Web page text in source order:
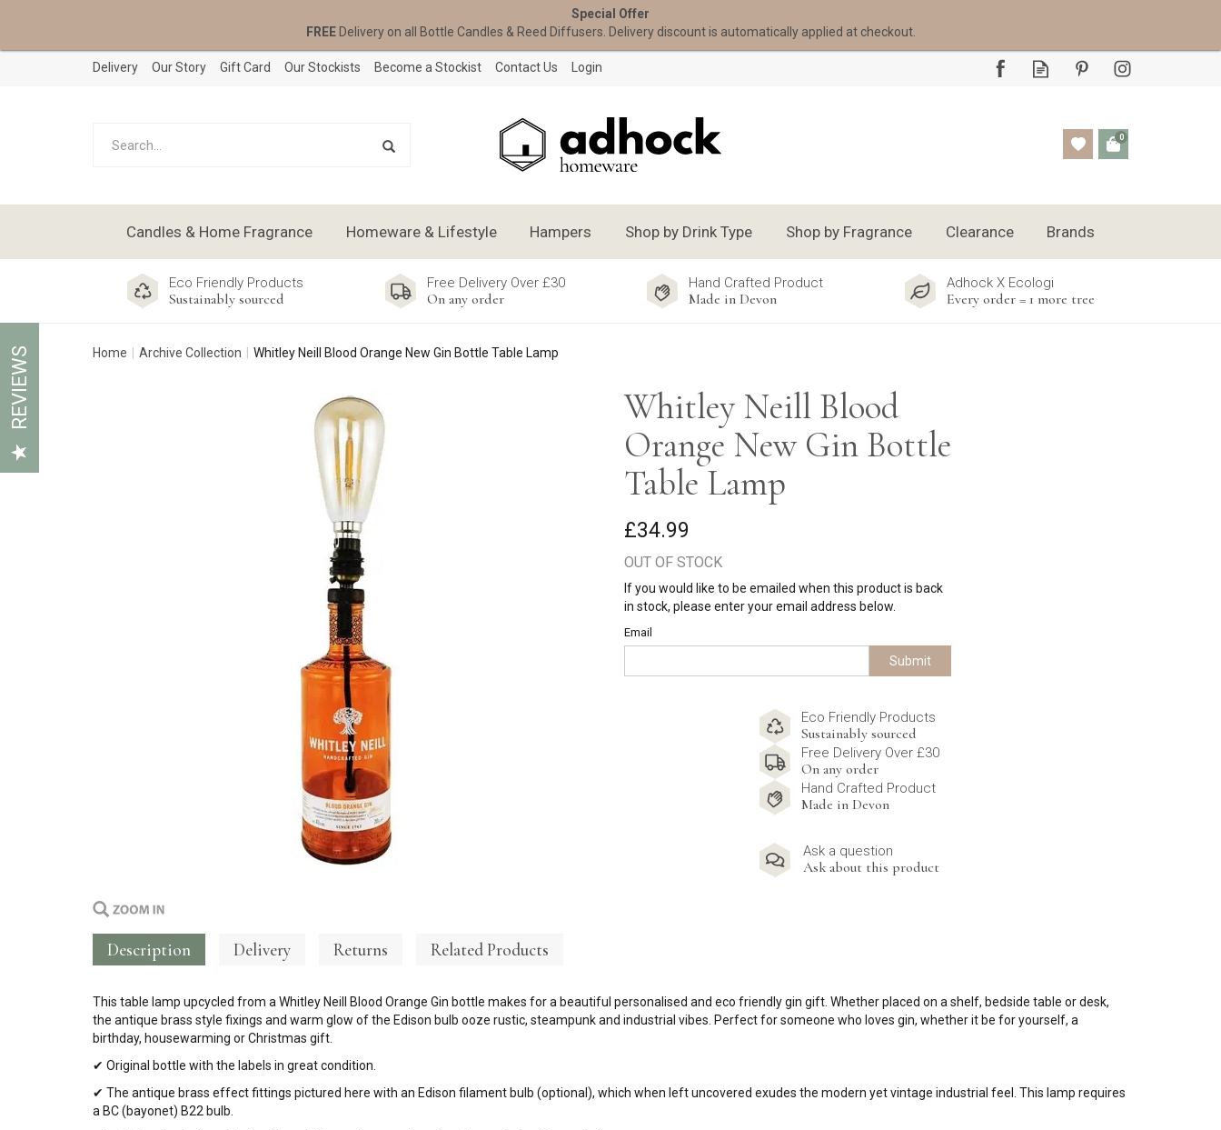
0
Eco Friendly Products
Sustainably sourced
Free Delivery Over £30
On any order
Hand Crafted Product
Made in Devon
Adhock X Ecologi
Every order = 1 more tree
Home Archive Collection Whitley Neill Blood Orange New Gin Bottle Table Lamp
Whitley Neill Blood
Orange New Gin Bottle
Table Lamp
£34.99
OUT OF STOCK
If you would like to be emailed when this product is back
in stock, please enter your email address below.
Email
Submit
Eco Friendly Products
Sustainably sourced
Free Delivery Over £30
On any order
Hand Crafted Product
Made in Devon
Ask a question
Ask about this product
Description Delivery Returns Related Products
This table lamp upcycled from a Whitley Neill Blood Orange Gin bottle makes for a beautiful personalised and eco friendly gin gift. Whether placed on a shelf, bedside table or desk,
the antique brass style fixings and warm glow of the Edison bulb ooze rustic, steampunk and industrial vibes. Perfect for someone who loves gin, whether it be for yourself, a
birthday, housewarming or Christmas gift.
✔ Original bottle with the labels in great condition.
✔ The antique brass effect fittings pictured here with an Edison filament bulb (optional), which when left uncovered exudes the modern yet vintage industrial feel. This lamp requires
a BC (bayonet) B22 bulb.
Candles & Home Fragrance Homeware & Lifestyle Hampers Shop by Drink Type Shop by Fragrance Clearance Brands
Delivery Our Story Gift Card Our Stockists Become a Stockist Contact Us Login
Special Offer
FREEDelivery on all Bottle Candles & Reed Diffusers. Delivery discount is automatically applied at checkout.
REVIEWS